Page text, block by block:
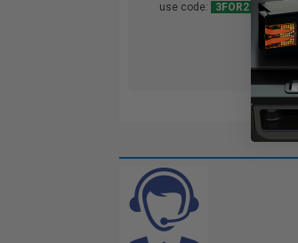
use code:
3FOR2 at cart